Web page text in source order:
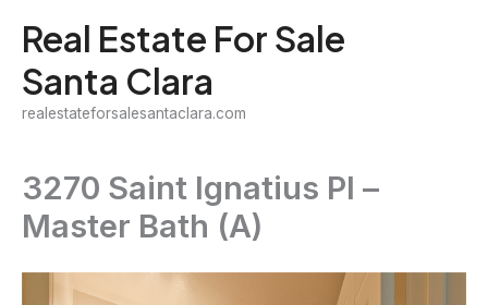
content
Real Estate For Sale
Santa Clara
realestateforsalesantaclara.com
3270 Saint Ignatius Pl –
Master Bath (A)